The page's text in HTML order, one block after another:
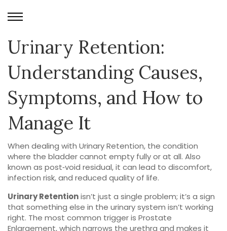
Urinary Retention:
Understanding Causes,
Symptoms, and How to
Manage It
When dealing with Urinary Retention, the condition
where the bladder cannot empty fully or at all. Also
known as post‑void residual, it can lead to discomfort,
infection risk, and reduced quality of life.
Urinary Retentionisn’t just a single problem; it’s a sign
that something else in the urinary system isn’t working
right. The most common trigger is Prostate
Enlargement, which narrows the urethra and makes it